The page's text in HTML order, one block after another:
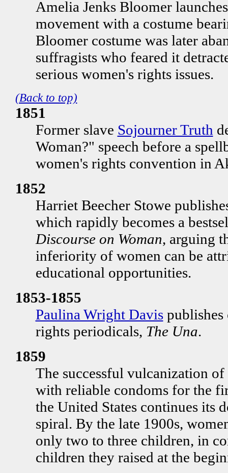
Amelia Jenks Bloomer
movement with a costume
Bloomer costume was later
suffragists who feared it
serious women's rights issues.
(Back to top)
1851
Former slave Sojourner Truth
Woman?" speech before a
women's rights convention in
1852
Harriet Beecher Stowe
which rapidly becomes a
Discourse on Woman, arguing
inferiority of women can be
educational opportunities.
1853-1855
Paulina Wright Davispublishes
rights periodicals, The Una.
1859
The successful vulcanization
with reliable condoms for the
the United States continues its
spiral. By the late 1900s,
only two to three children, in
children they raised at the